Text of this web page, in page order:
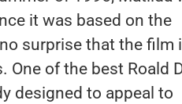
it was based on the
surprise that the film
of the best Roald
designed to appeal to